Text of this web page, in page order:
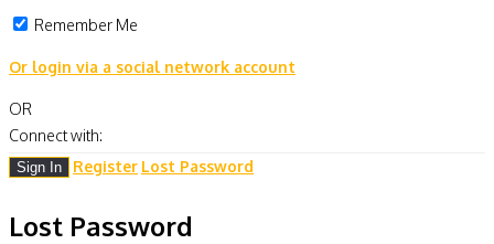
Remember Me
Or login via a social network account
OR
Connect with:
Register Lost Password
Lost Password